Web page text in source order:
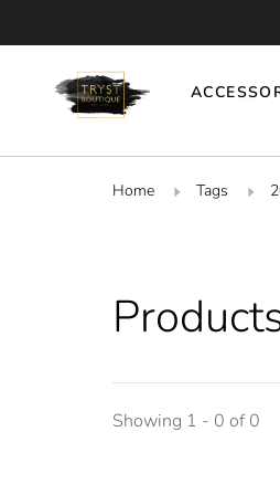
Home Tags
Showing 1 - 0 of 0